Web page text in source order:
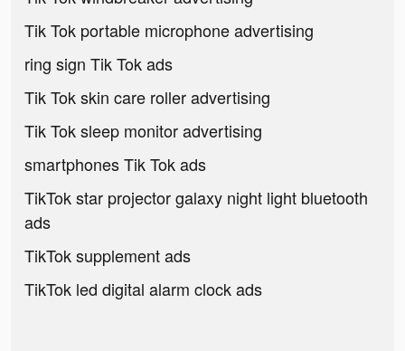
Tik Tok portable microphone advertising
ring sign Tik Tok ads
Tik Tok skin care roller advertising
Tik Tok sleep monitor advertising
smartphones Tik Tok ads
TikTok star projector galaxy night light bluetooth
ads
TikTok supplement ads
TikTok led digital alarm clock ads